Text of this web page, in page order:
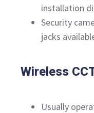
installation
Security
jacks
Wireless
Usually